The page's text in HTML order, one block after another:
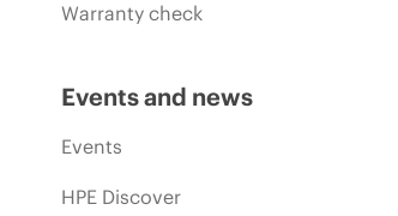
Warranty check
Events and news
Events
HPE Discover